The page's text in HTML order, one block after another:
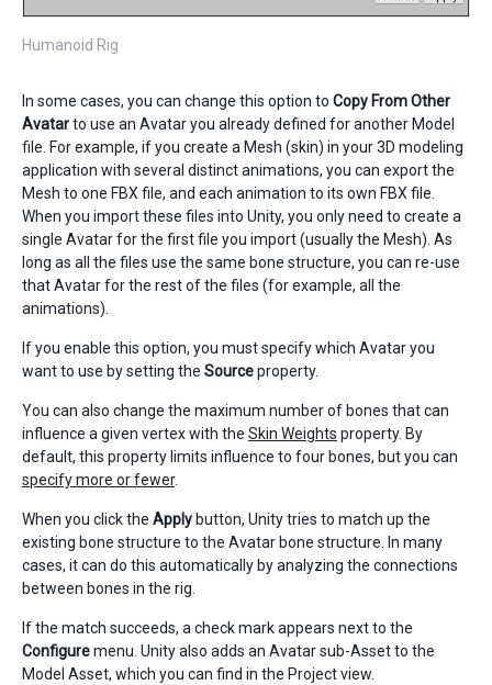
Humanoid Rig
In some cases, you can change this option to Copy From Other
Avatarto use an Avatar you already defined for another Model
file. For example, if you create a Mesh (skin) in your 3D modeling
application with several distinct animations, you can export the
Mesh to one FBX file, and each animation to its own FBX file.
When you import these files into Unity, you only need to create a
single Avatar for the first file you import (usually the Mesh). As
long as all the files use the same bone structure, you can re-use
that Avatar for the rest of the files (for example, all the
animations).
If you enable this option, you must specify which Avatar you
want to use by setting the Sourceproperty.
You can also change the maximum number of bones that can
influence a given vertex with the Skin Weights property. By
default, this property limits influence to four bones, but you can
specify more or fewer.
When you click the Apply button, Unity tries to match up the
existing bone structure to the Avatar bone structure. In many
cases, it can do this automatically by analyzing the connections
between bones in the rig.
If the match succeeds, a check mark appears next to the
Configuremenu. Unity also adds an Avatar sub-Asset to the
Model Asset, which you can find in the Project view.